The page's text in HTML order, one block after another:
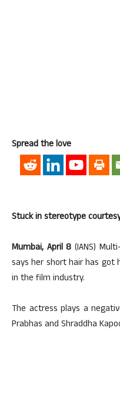
Spread the love
Stuck in stereotype
Mumbai, April 8 (IANS)
says her short hair has
in the film industry.
The actress plays a
Prabhas and Shraddha